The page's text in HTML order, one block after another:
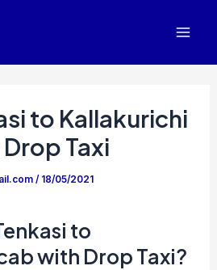
to Kallakurichi
Taxi
/ 18/05/2021
to
with Drop Taxi?